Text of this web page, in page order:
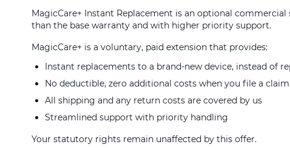
MagicCare+ Instant Replacement is an optional
than the base warranty and with higher priority support.
MagicCare+ is a voluntary, paid extension that provides:
Instant replacements to a brand-new device, instead of
No deductible, zero additional costs when you file a claim
All shipping and any return costs are covered by us
Streamlined support with priority handling
Your statutory rights remain unaffected by this offer.